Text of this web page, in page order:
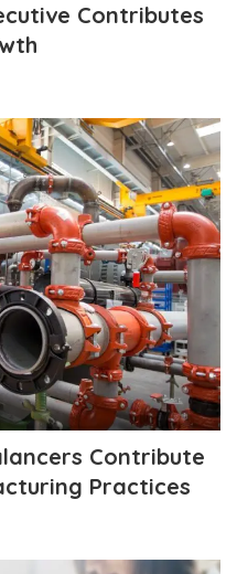
Contributes
Contribute
Practices